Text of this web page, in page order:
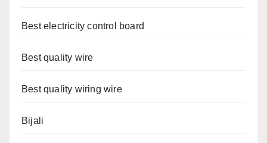
Best electricity control board
Best quality wire
Best quality wiring wire
Bijali